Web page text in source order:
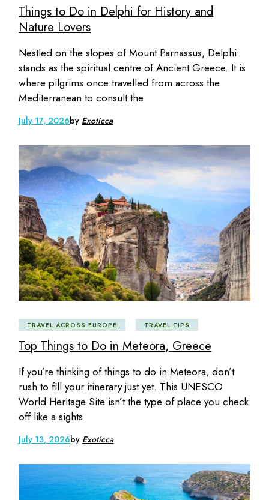
Things to Do in Delphi for History and
Nature Lovers
Nestled on the slopes of Mount Parnassus, Delphi
stands as the spiritual centre of Ancient Greece. It is
where pilgrims once travelled from across the
Mediterranean to consult the
July 17, 2026by Exoticca
TRAVEL ACROSS EUROPE TRAVEL TIPS
Top Things to Do in Meteora, Greece
If you’re thinking of things to do in Meteora, don’t
rush to fill your itinerary just yet. This UNESCO
World Heritage Site isn’t the type of place you check
off like a sights
July 13, 2026by Exoticca